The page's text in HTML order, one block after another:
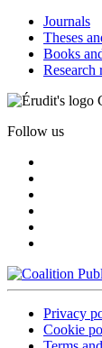
Journals
Theses
Books
Research
Follow us
Privacy
Cookie